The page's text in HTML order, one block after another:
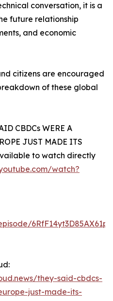
conversation, it is a
future relationship
and economic
citizens are encouraged
of these global
CBDCs WERE A
JUST MADE ITS
to watch directly
watch?
they-said-cbdcs-
just-made-its-